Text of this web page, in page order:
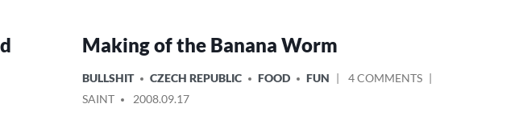
Making of the Banana Worm
POSTED
IN
BULLSHIT CZECH REPUBLIC FOOD FUN 4 COMMENTSON
POSTED
SAINT 2008.09.17